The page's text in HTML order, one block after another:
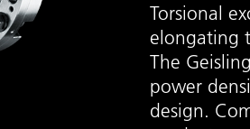
Torsional
elongating
The
power
design.